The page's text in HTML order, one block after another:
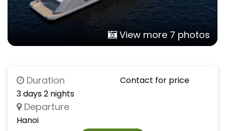
View more 7 photos
Duration
3 days 2 nights
Departure
Hanoi
Contact for price